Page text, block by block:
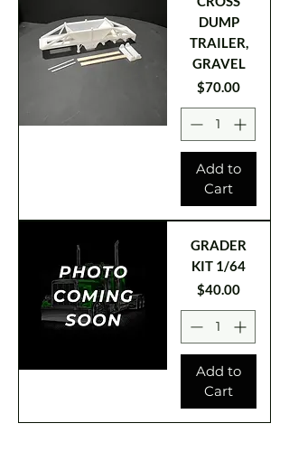
DUMP
TRAILER,
GRAVEL
Price
$70.00
Add to
Cart
GRADER
KIT 1/64
Price
$40.00
Add to
Cart